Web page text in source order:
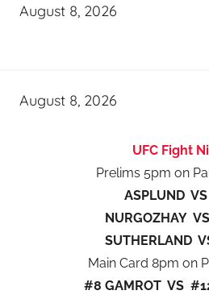
August 8, 2026
August 8, 2026
UFC Fight
Prelims 5pm on
ASPLUND
NURGOZHAY
SUTHERLAND
Main Card 8pm on
#8 GAMROT VS